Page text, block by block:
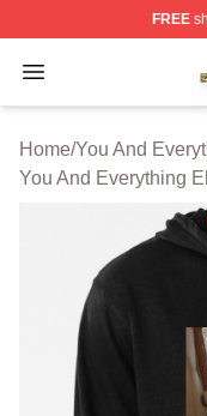
FREE
Open menu
You And
Home/You And
You And Everything